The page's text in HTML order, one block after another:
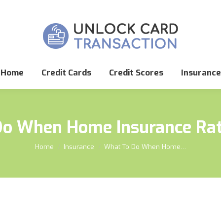
Home Credit Cards Credit Scores Insurance
When Home Insurance
You are here:
Home Insurance What To Do When Home…